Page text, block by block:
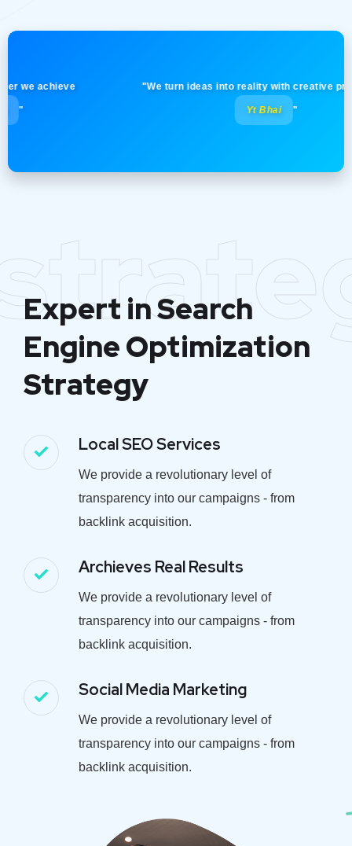
achieve "We turn ideas into reality with creative
Yt Bhai "
Expert in Search
Engine Optimization
Strategy
Local SEO Services
We provide a revolutionary level of
transparency into our campaigns - from
backlink acquisition.
Archieves Real Results
We provide a revolutionary level of
transparency into our campaigns - from
backlink acquisition.
Social Media Marketing
We provide a revolutionary level of
transparency into our campaigns - from
backlink acquisition.